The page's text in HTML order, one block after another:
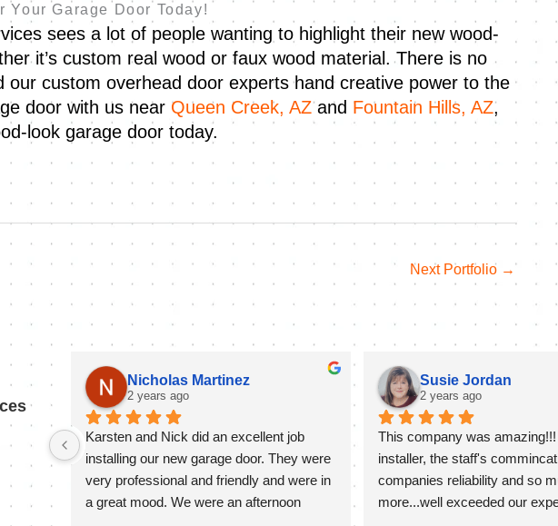
Your Garage Door Today!
sees a lot of people wanting to highlight their new wood-
it’s custom real wood or faux wood material. There is no
our custom overhead door experts hand creative power to the
door with us near Queen Creek, AZand Fountain Hills, AZ,
look garage door today.
Next Portfolio →
Nicholas Martinez
2 years ago
Karsten and Nick did an excellent job
installing our new garage door. They were
very professional and friendly and were in
a great mood. We were an afternoon
Susie Jordan
2 years ago
This company was
installer, the staff's
companies reliability and so
more...well exceeded our